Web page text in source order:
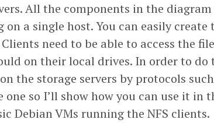
All the components in the
a single host. You can easily
need to be able to access the
on their local drives. In order to
the storage servers by protocols such
one so I’ll show how you can use it in
Debian VMs running the NFS clients.